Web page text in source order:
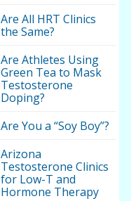
Are All HRT Clinics
the Same?
Are Athletes Using
Green Tea to Mask
Testosterone
Doping?
Are You a “Soy Boy”?
Arizona
Testosterone Clinics
for Low-T and
Hormone Therapy